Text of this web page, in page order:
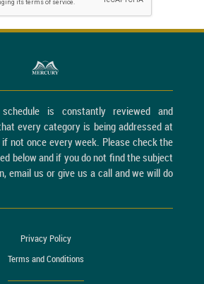
is constantly reviewed and
every category is being addressed at
not once every week. Please check the
below and if you do not find the subject
email us or give us a call and we will do
Privacy Policy
Terms and Conditions